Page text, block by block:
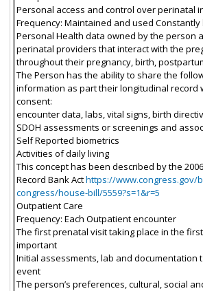
Personal access and control over perinatal
Frequency: Maintained and used
Personal Health data owned by the person
perinatal providers that interact with the
throughout their pregnancy, birth,
The Person has the ability to share the
information as part their longitudinal record
consent:
encounter data, labs, vital signs, birth
SDOH assessments or screenings and
Self Reported biometrics
Activities of daily living
This concept has been described by the
Record Bank Acthttps://www.congress.gov/
congress/house-bill/5559?s=1&r=5
Outpatient Care
Frequency: Each Outpatient encounter
The first prenatal visit taking place in the
important
Initial assessments, lab and documentation
event
The person’s preferences, cultural, social